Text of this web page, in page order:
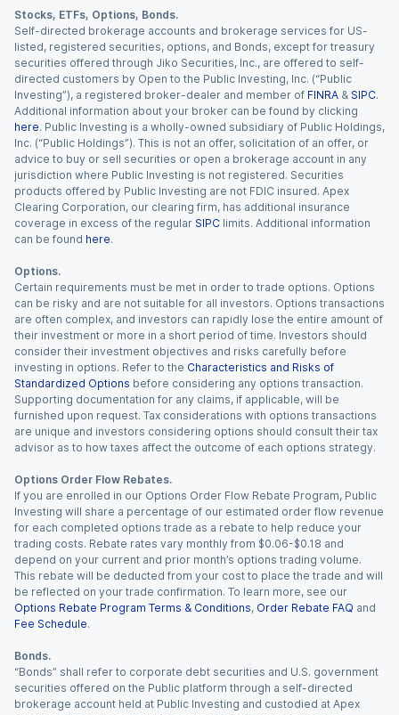
Stocks, ETFs, Options, Bonds.
Self-directed brokerage accounts and brokerage services for US-
listed, registered securities, options, and Bonds, except for treasury
securities offered through Jiko Securities, Inc., are offered to self-
directed customers by Open to the Public Investing, Inc. (“Public
Investing”), a registered broker-dealer and member of FINRA & SIPC.
Additional information about your broker can be found by clicking
here. Public Investing is a wholly-owned subsidiary of Public Holdings,
Inc. (“Public Holdings”). This is not an offer, solicitation of an offer, or
advice to buy or sell securities or open a brokerage account in any
jurisdiction where Public Investing is not registered. Securities
products offered by Public Investing are not FDIC insured. Apex
Clearing Corporation, our clearing firm, has additional insurance
coverage in excess of the regular SIPC limits. Additional information
can be found here.
Options.
Certain requirements must be met in order to trade options. Options
can be risky and are not suitable for all investors. Options transactions
are often complex, and investors can rapidly lose the entire amount of
their investment or more in a short period of time. Investors should
consider their investment objectives and risks carefully before
investing in options. Refer to the Characteristics and Risks of
Standardized Options before considering any options transaction.
Supporting documentation for any claims, if applicable, will be
furnished upon request. Tax considerations with options transactions
are unique and investors considering options should consult their tax
advisor as to how taxes affect the outcome of each options strategy.
Options Order Flow Rebates.
If you are enrolled in our Options Order Flow Rebate Program, Public
Investing will share a percentage of our estimated order flow revenue
for each completed options trade as a rebate to help reduce your
trading costs. Rebate rates vary monthly from $0.06-$0.18 and
depend on your current and prior month’s options trading volume.
This rebate will be deducted from your cost to place the trade and will
be reflected on your trade confirmation. To learn more, see our
Options Rebate Program Terms & Conditions, Order Rebate FAQ and
Fee Schedule.
Bonds.
“Bonds” shall refer to corporate debt securities and U.S. government
securities offered on the Public platform through a self-directed
brokerage account held at Public Investing and custodied at Apex